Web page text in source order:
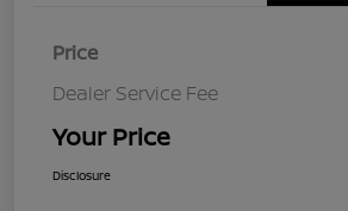
Price
Dealer Service Fee
Your Price
Disclosure